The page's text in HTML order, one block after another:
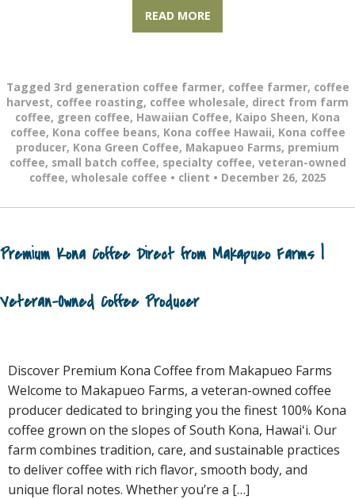
READ MORE
Tagged 3rd generation coffee farmer, coffee farmer, coffee
harvest, coffee roasting, coffee wholesale, direct from farm
coffee, green coffee, Hawaiian Coffee, Kaipo Sheen, Kona
coffee, Kona coffee beans, Kona coffee Hawaii, Kona coffee
producer, Kona Green Coffee, Makapueo Farms, premium
coffee, small batch coffee, specialty coffee, veteran-owned
coffee, wholesale coffee • client • December 26, 2025
Premium Kona Coffee Direct from Makapueo Farms |
Veteran-Owned Coffee Producer
Discover Premium Kona Coffee from Makapueo Farms
Welcome to Makapueo Farms, a veteran-owned coffee
producer dedicated to bringing you the finest 100% Kona
coffee grown on the slopes of South Kona, Hawaiʻi. Our
farm combines tradition, care, and sustainable practices
to deliver coffee with rich flavor, smooth body, and
unique floral notes. Whether you’re a […]